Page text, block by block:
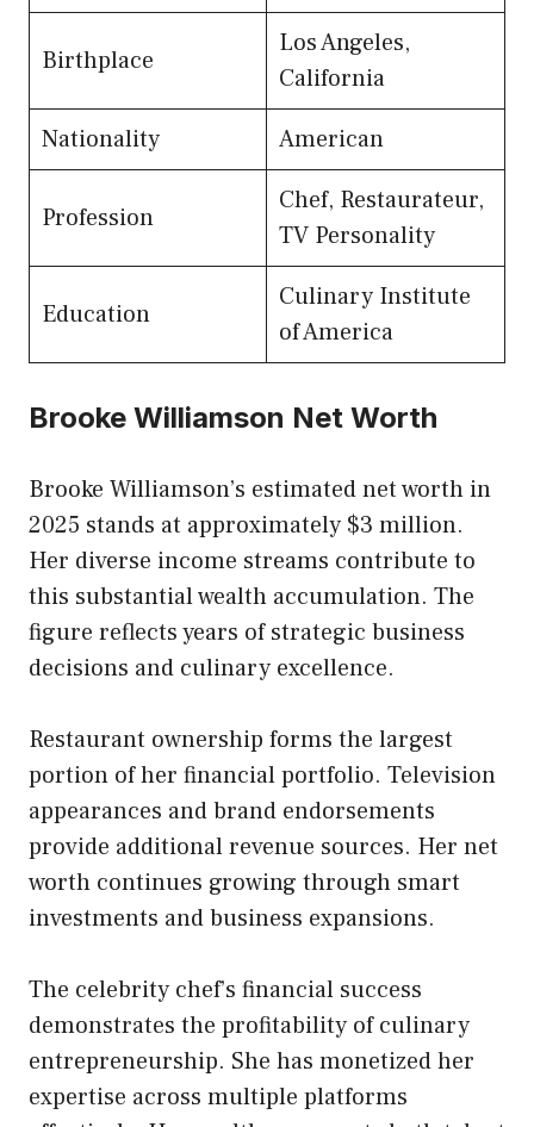
Birthplace
Los Angeles,
California
Nationality
American
Profession
Chef, Restaurateur,
TV Personality
Education
Culinary Institute
of America
Brooke Williamson Net Worth
Brooke Williamson’s estimated net worth in
2025 stands at approximately $3 million.
Her diverse income streams contribute to
this substantial wealth accumulation. The
figure reflects years of strategic business
decisions and culinary excellence.
Restaurant ownership forms the largest
portion of her financial portfolio. Television
appearances and brand endorsements
provide additional revenue sources. Her net
worth continues growing through smart
investments and business expansions.
The celebrity chef’s financial success
demonstrates the profitability of culinary
entrepreneurship. She has monetized her
expertise across multiple platforms